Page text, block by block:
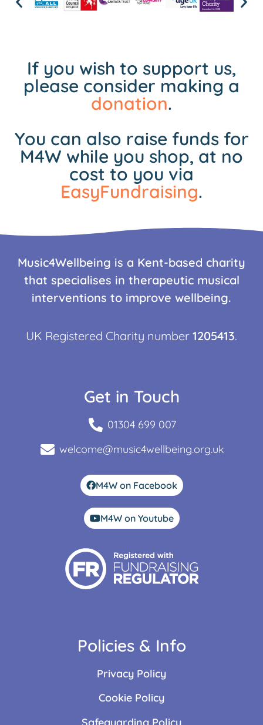
If you wish to support us,
please consider making a
donation.
You can also raise funds for
M4W while you shop, at no
cost to you via
EasyFundraising.
Music4Wellbeing is a Kent-based charity
that specialises in therapeutic musical
interventions to improve wellbeing.
UK Registered Charity number 1205413.
Get in Touch
01304 699 007
welcome@music4wellbeing.org.uk
M4W on Facebook
M4W on Youtube
Policies & Info
Privacy Policy
Cookie Policy
Safeguarding Policy